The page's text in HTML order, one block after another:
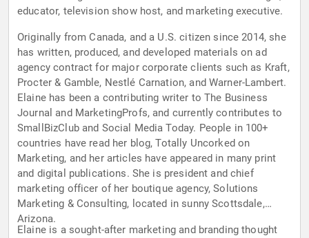
educator, television show host, and marketing executive.
Originally from Canada, and a U.S. citizen since 2014, she
has written, produced, and developed materials on ad
agency contract for major corporate clients such as Kraft,
Procter & Gamble, Nestlé Carnation, and Warner-Lambert.
Elaine has been a contributing writer to The Business
Journal and MarketingProfs, and currently contributes to
SmallBizClub and Social Media Today. People in 100+
countries have read her blog, Totally Uncorked on
Marketing, and her articles have appeared in many print
and digital publications. She is president and chief
marketing officer of her boutique agency, Solutions
Marketing & Consulting, located in sunny Scottsdale,
Arizona.
Elaine is a sought-after marketing and branding thought